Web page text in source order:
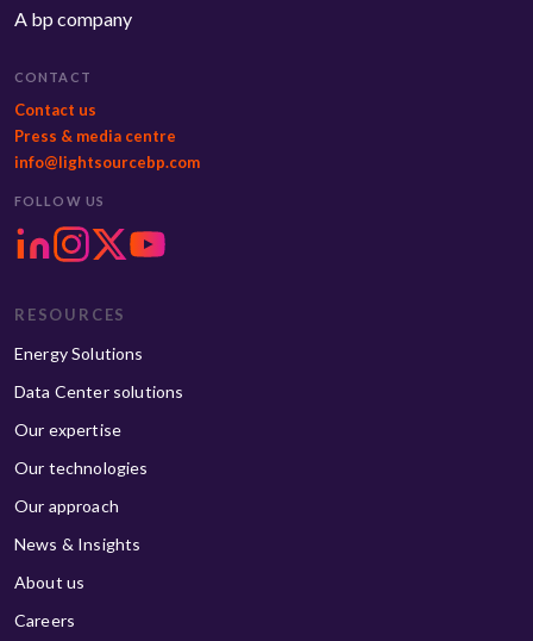
A bp company
CONTACT
Contact us
Press & media centre
info@lightsourcebp.com
FOLLOW US
RESOURCES
Energy Solutions
Data Center solutions
Our expertise
Our technologies
Our approach
News & Insights
About us
Careers